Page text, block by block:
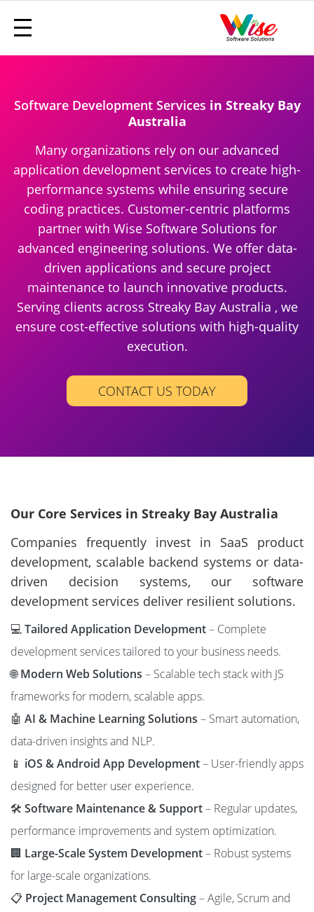
Software Development Services in Streaky Bay
Australia
Many organizations rely on our advanced
application development services to create high-
performance systems while ensuring secure
coding practices. Customer-centric platforms
partner with Wise Software Solutions for
advanced engineering solutions. We offer data-
driven applications and secure project
maintenance to launch innovative products.
Serving clients across Streaky Bay Australia , we
ensure cost-effective solutions with high-quality
execution.
CONTACT US TODAY
Our Core Services in Streaky Bay Australia
Companies frequently invest in SaaS product
development, scalable backend systems or data-
driven decision systems, our software
development services deliver resilient solutions.
💻Tailored Application Development– Complete
development services tailored to your business needs.
🌐Modern Web Solutions – Scalable tech stack with JS
frameworks for modern, scalable apps.
🤖 AI & Machine Learning Solutions – Smart automation,
data-driven insights and NLP.
📱 iOS & Android App Development– User-friendly apps
designed for better user experience.
🛠️ Software Maintenance & Support– Regular updates,
performance improvements and system optimization.
🏢 Large-Scale System Development– Robust systems
for large-scale organizations.
📋 Project Management Consulting– Agile, Scrum and